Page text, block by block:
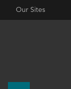
Our Sites